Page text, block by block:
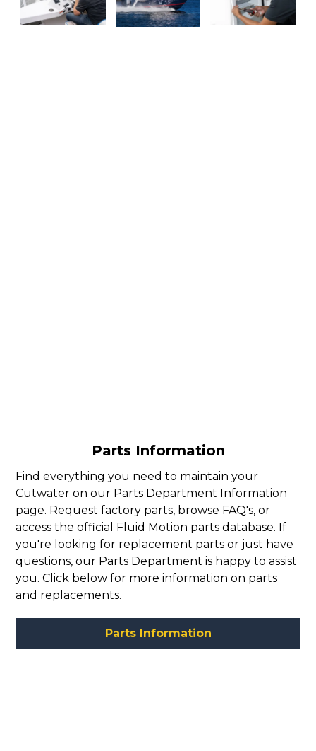
Parts Information
Find everything you need to maintain your
Cutwater on our Parts Department Information
page. Request factory parts, browse FAQ's, or
access the official Fluid Motion parts database. If
you're looking for replacement parts or just have
questions, our Parts Department is happy to assist
you. Click below for more information on parts
and replacements.
Parts Information